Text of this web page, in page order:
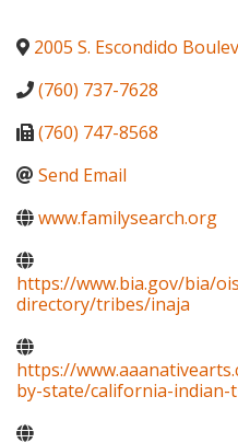
2005 S. Escondido
(760) 737-7628
(760) 747-8568
Send Email
www.familysearch.org
https://www.bia.gov/bia/
directory/tribes/inaja
https://
by-state/california-indian-